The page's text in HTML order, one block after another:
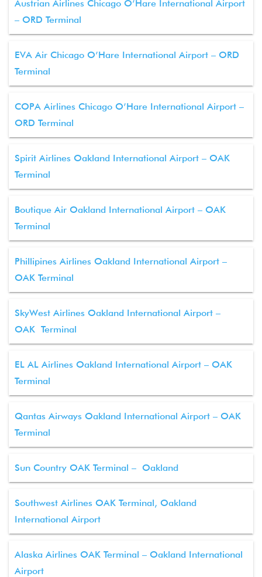
Austrian Airlines Chicago O’Hare International Airport
– ORD Terminal
EVA Air Chicago O’Hare International Airport – ORD
Terminal
COPA Airlines Chicago O’Hare International Airport –
ORD Terminal
Spirit Airlines Oakland International Airport – OAK
Terminal
Boutique Air Oakland International Airport – OAK
Terminal
Phillipines Airlines Oakland International Airport –
OAK Terminal
SkyWest Airlines Oakland International Airport –
OAK Terminal
EL AL Airlines Oakland International Airport – OAK
Terminal
Qantas Airways Oakland International Airport – OAK
Terminal
Sun Country OAK Terminal – Oakland
Southwest Airlines OAK Terminal, Oakland
International Airport
Alaska Airlines OAK Terminal – Oakland International
Airport